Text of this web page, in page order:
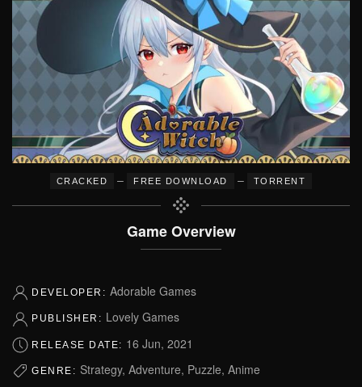
CRACKED – FREE DOWNLOAD – TORRENT
Game Overview
DEVELOPER: Adorable Games
PUBLISHER: Lovely Games
RELEASE DATE: 16 Jun, 2021
GENRE: Strategy, Adventure, Puzzle, Anime